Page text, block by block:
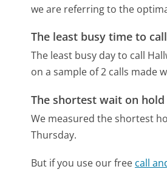
we are referring to the
The least busy time to call
The least busy day to call
on a sample of 2 calls made
The shortest wait on hold
We measured the shortest
Thursday.
But if you use our free call